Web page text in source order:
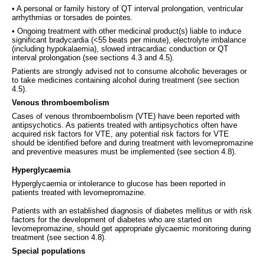
• A personal or family history of QT interval prolongation, ventricular
arrhythmias or torsades de pointes.
• Ongoing treatment with other medicinal product(s) liable to induce
significant bradycardia (<55 beats per minute), electrolyte imbalance
(including hypokalaemia), slowed intracardiac conduction or QT
interval prolongation (see sections 4.3 and 4.5).
Patients are strongly advised not to consume alcoholic beverages or
to take medicines containing alcohol during treatment (see section
4.5).
Venous thromboembolism
Cases of venous thromboembolism (VTE) have been reported with
antipsychotics. As patients treated with antipsychotics often have
acquired risk factors for VTE, any potential risk factors for VTE
should be identified before and during treatment with levomepromazine
and preventive measures must be implemented (see section 4.8).
Hyperglycaemia
Hyperglycaemia or intolerance to glucose has been reported in
patients treated with levomepromazine.
Patients with an established diagnosis of diabetes mellitus or with risk
factors for the development of diabetes who are started on
levomepromazine, should get appropriate glycaemic monitoring during
treatment (see section 4.8).
Special populations